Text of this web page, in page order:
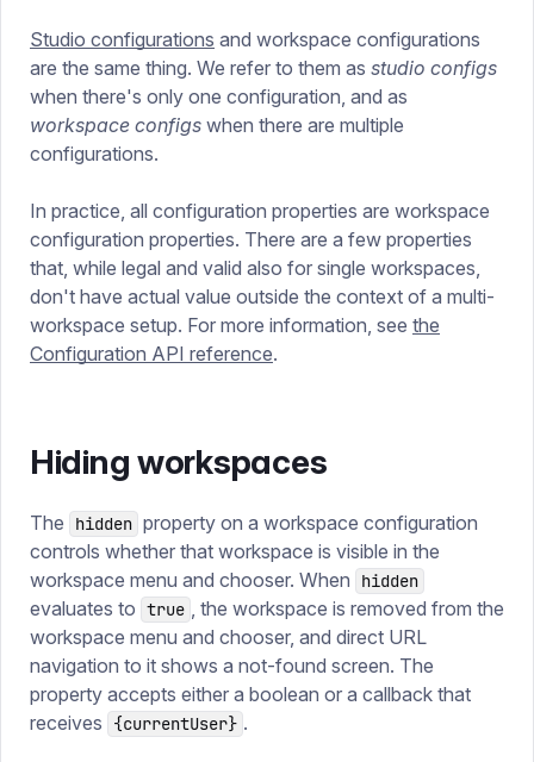
Studio configurations and workspace configurations
are the same thing. We refer to them as studio configs
when there's only one configuration, and as
workspace configs when there are multiple
configurations.
In practice, all configuration properties are workspace
configuration properties. There are a few properties
that, while legal and valid also for single workspaces,
don't have actual value outside the context of a multi-
workspace setup. For more information, see the
Configuration API reference.
Hiding workspaces
The hidden property on a workspace configuration
controls whether that workspace is visible in the
workspace menu and chooser. When
hidden
evaluates to true
, the workspace is removed from the
workspace menu and chooser, and direct URL
navigation to it shows a not-found screen. The
property accepts either a boolean or a callback that
receives
{currentUser} .